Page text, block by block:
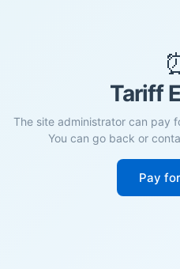
Tariff
The site administrator can pay
You can go back or
Pay